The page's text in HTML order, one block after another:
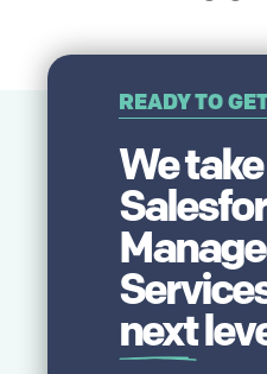
READY TO
We take
next